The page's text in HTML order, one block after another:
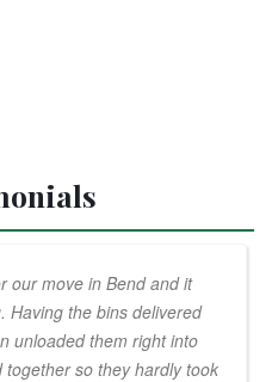
our move in Bend and it
Having the bins delivered
unloaded them right into
so they hardly took